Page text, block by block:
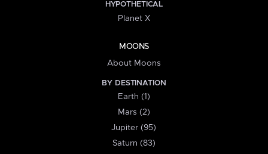
HYPOTHETICAL
Planet X
MOONS
About Moons
BY DESTINATION
Earth (1)
Mars (2)
Jupiter (95)
Saturn (83)